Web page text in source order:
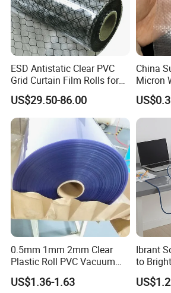
Send your inquiry details
best price,click
https://
china.com/product-
ESD Antistatic Clear PVC
Grid Curtain Film Rolls for
Laboratory Cleanroom
US$29.50-86.00
China
Micron
Plastic
0.5mm 1mm 2mm Clear
Plastic Roll PVC Vacuum
Forming Rigid Transparent
Sheet
US$1.36-1.63
Ibrant
to
Setting